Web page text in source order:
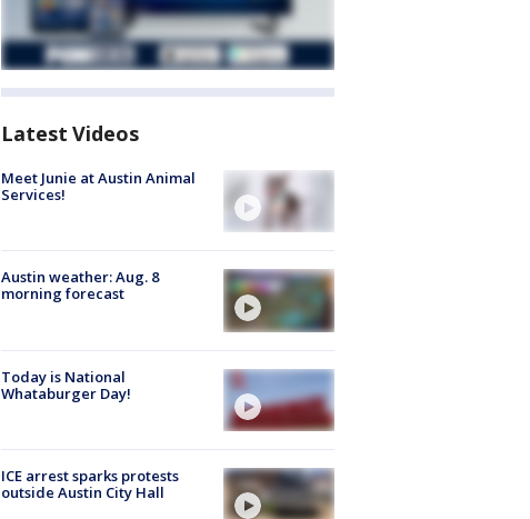
Latest Videos
Meet Junie at Austin Animal
Services!
Austin weather: Aug. 8
morning forecast
Today is National
Whataburger Day!
ICE arrest sparks protests
outside Austin City Hall